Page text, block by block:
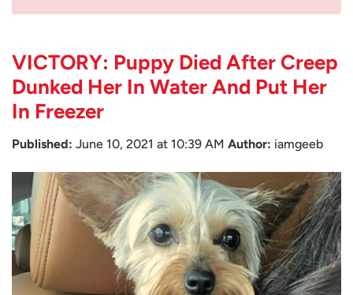
VICTORY: Puppy Died After Creep
Dunked Her In Water And Put Her
In Freezer
Published: June 10, 2021 at 10:39 AM Author: iamgeeb